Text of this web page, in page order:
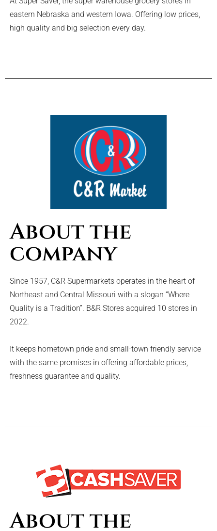
eastern Nebraska and western Iowa. Offering low prices,
high quality and big selection every day.
About the
company
Since 1957, C&R Supermarkets operates in the heart of
Northeast and Central Missouri with a slogan “Where
Quality is a Tradition”. B&R Stores acquired 10 stores in
2022.
It keeps hometown pride and small-town friendly service
with the same promises in offering affordable prices,
freshness guarantee and quality.
About the